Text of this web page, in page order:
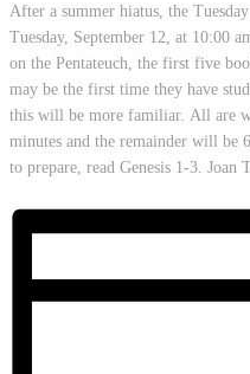
After a summer hiatus, the
Tuesday, September 12, at 10:00
on the Pentateuch, the first five
may be the first time they have
this will be more familiar. All are
minutes and the remainder will
to prepare, read Genesis 1-3. Joan